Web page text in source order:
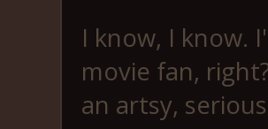
I know, I know.
movie fan,
an artsy,